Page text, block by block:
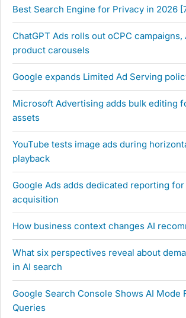
Best Search Engine for Privacy in 2026
ChatGPT Ads rolls out oCPC campaigns,
product carousels
Google expands Limited Ad Serving
Microsoft Advertising adds bulk editing
assets
YouTube tests image ads during
playback
Google Ads adds dedicated reporting
acquisition
How business context changes AI
What six perspectives reveal about
in AI search
Google Search Console Shows AI Mode
Queries